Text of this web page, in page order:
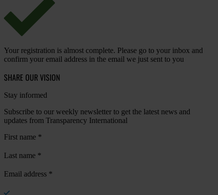
Your registration is almost complete. Please go to your inbox and
confirm your email address in the email we just sent to you
SHARE OUR VISION
Stay informed
Subscribe to our weekly newsletter to get the latest news and
updates from Transparency International
First name *
Last name *
Email address *